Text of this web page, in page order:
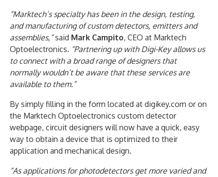
“Marktech’s specialty has been in the design, testing,
and manufacturing of custom detectors, emitters and
assemblies,”said Mark Campito, CEO at Marktech
Optoelectronics. “Partnering up with Digi-Key allows us
to connect with a broad range of designers that
normally wouldn’t be aware that these services are
available to them.”
By simply filling in the form located at digikey.com or on
the Marktech Optoelectronics custom detector
webpage, circuit designers will now have a quick, easy
way to obtain a device that is optimized to their
application and mechanical design.
“As applications for photodetectors get more varied and